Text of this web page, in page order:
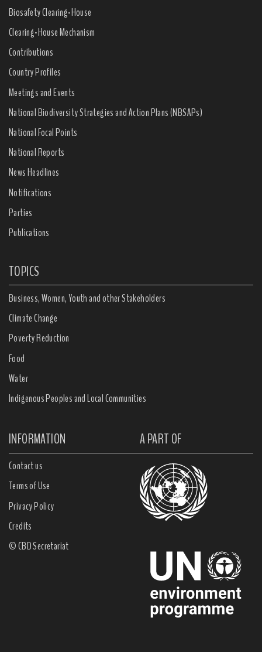
Biosafety Clearing-House
Clearing-House Mechanism
Contributions
Country Profiles
Meetings and Events
National Biodiversity Strategies and Action Plans (NBSAPs)
National Focal Points
National Reports
News Headlines
Notifications
Parties
Publications
TOPICS
Business, Women, Youth and other Stakeholders
Climate Change
Poverty Reduction
Food
Water
Indigenous Peoples and Local Communities
INFORMATION A PART OF
Contact us
Terms of Use
Privacy Policy
Credits
© CBD Secretariat